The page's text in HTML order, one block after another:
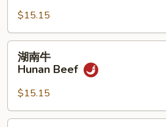
Curry
Beef
$15.15
Hunan
Beef
湖南牛
Hunan Beef
$15.15